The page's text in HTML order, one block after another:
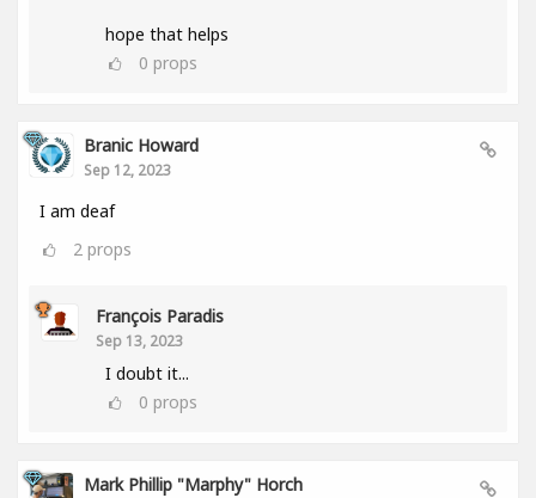
hope that helps
0 props
Branic Howard
Sep 12, 2023
I am deaf
2 props
François Paradis
Sep 13, 2023
I doubt it...
0 props
Mark Phillip "Marphy" Horch